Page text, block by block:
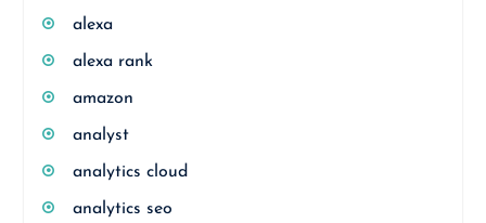
alexa
alexa rank
amazon
analyst
analytics cloud
analytics seo